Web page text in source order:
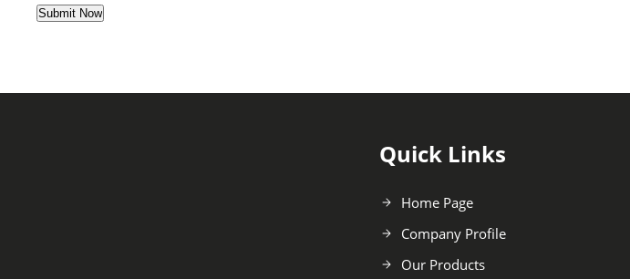
Quick Links
Home Page
Company Profile
Our Products